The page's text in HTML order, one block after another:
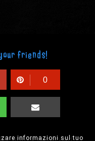
informazioni sul tuo
friends!
0